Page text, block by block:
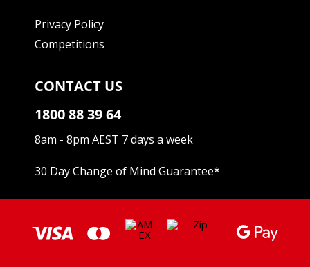
Privacy Policy
Competitions
CONTACT US
1800 88 39 64
8am - 8pm AEST 7 days a week
30 Day Change of Mind Guarantee*